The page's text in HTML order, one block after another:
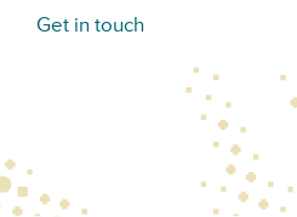
Get in touch